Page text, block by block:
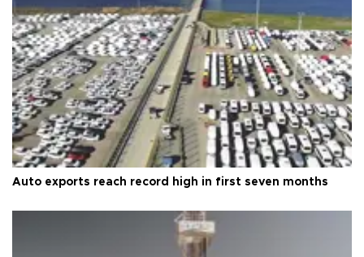
Auto exports reach record high in first seven months